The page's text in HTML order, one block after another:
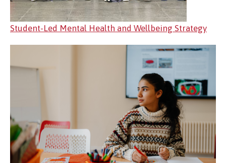
Student-Led Mental Health and Wellbeing Strategy